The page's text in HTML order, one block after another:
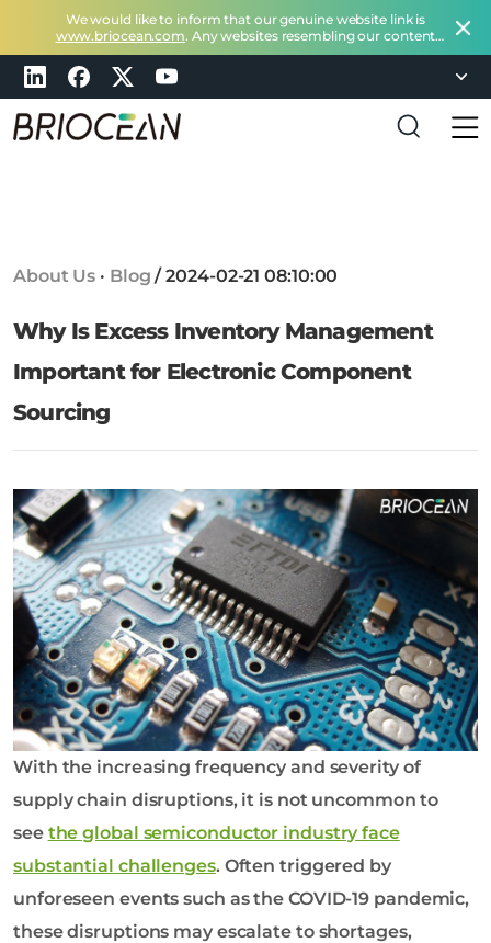
We would like to inform that our genuine website link is
www.briocean.com. Any websites resembling our content
does not belong to Briocean.Please exercise caution and
remain vigilant about such deceptive websites or you can
check in with us at
e
n
T
c
o
l
o
g
y
L
t
d
About Us · Blog /2024-02-21 08:10:00
Why Is Excess Inventory Management
Important for Electronic Component
Sourcing
With the increasing frequency and severity of
supply chain disruptions, it is not uncommon to
see the global semiconductor industry face
substantial challenges. Often triggered by
unforeseen events such as the COVID-19 pandemic,
these disruptions may escalate to shortages,